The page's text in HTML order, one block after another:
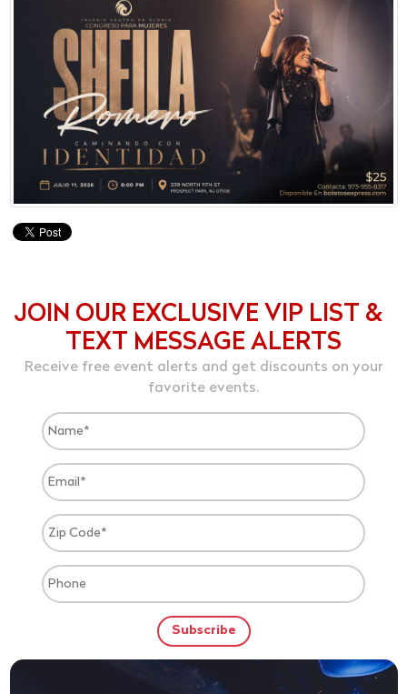
JOIN OUR EXCLUSIVE VIP LIST &
TEXT MESSAGE ALERTS
Receive free event alerts and get discounts on your
favorite events.